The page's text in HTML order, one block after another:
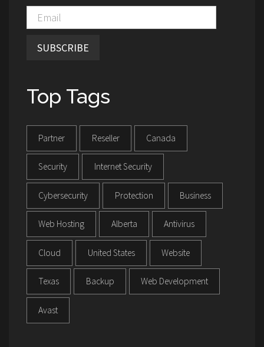
SUBSCRIBE
Top Tags
Partner Reseller Canada
Security Internet Security
Cybersecurity Protection Business
Web Hosting Alberta Antivirus
Cloud United States Website
Texas Backup Web Development
Avast